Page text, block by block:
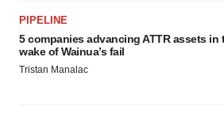
PIPELINE
5 companies advancing ATTR assets in
wake of Wainua’s fail
Tristan Manalac